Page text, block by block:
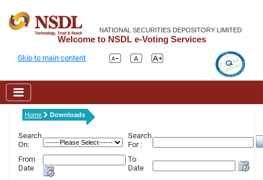
NATIONAL SECURITIES DEPOSITORY LIMITED
Welcome to NSDL e-Voting Services
Skip to main content
Home Downloads
Search
On:
Search
For :
From
Date
To
Date